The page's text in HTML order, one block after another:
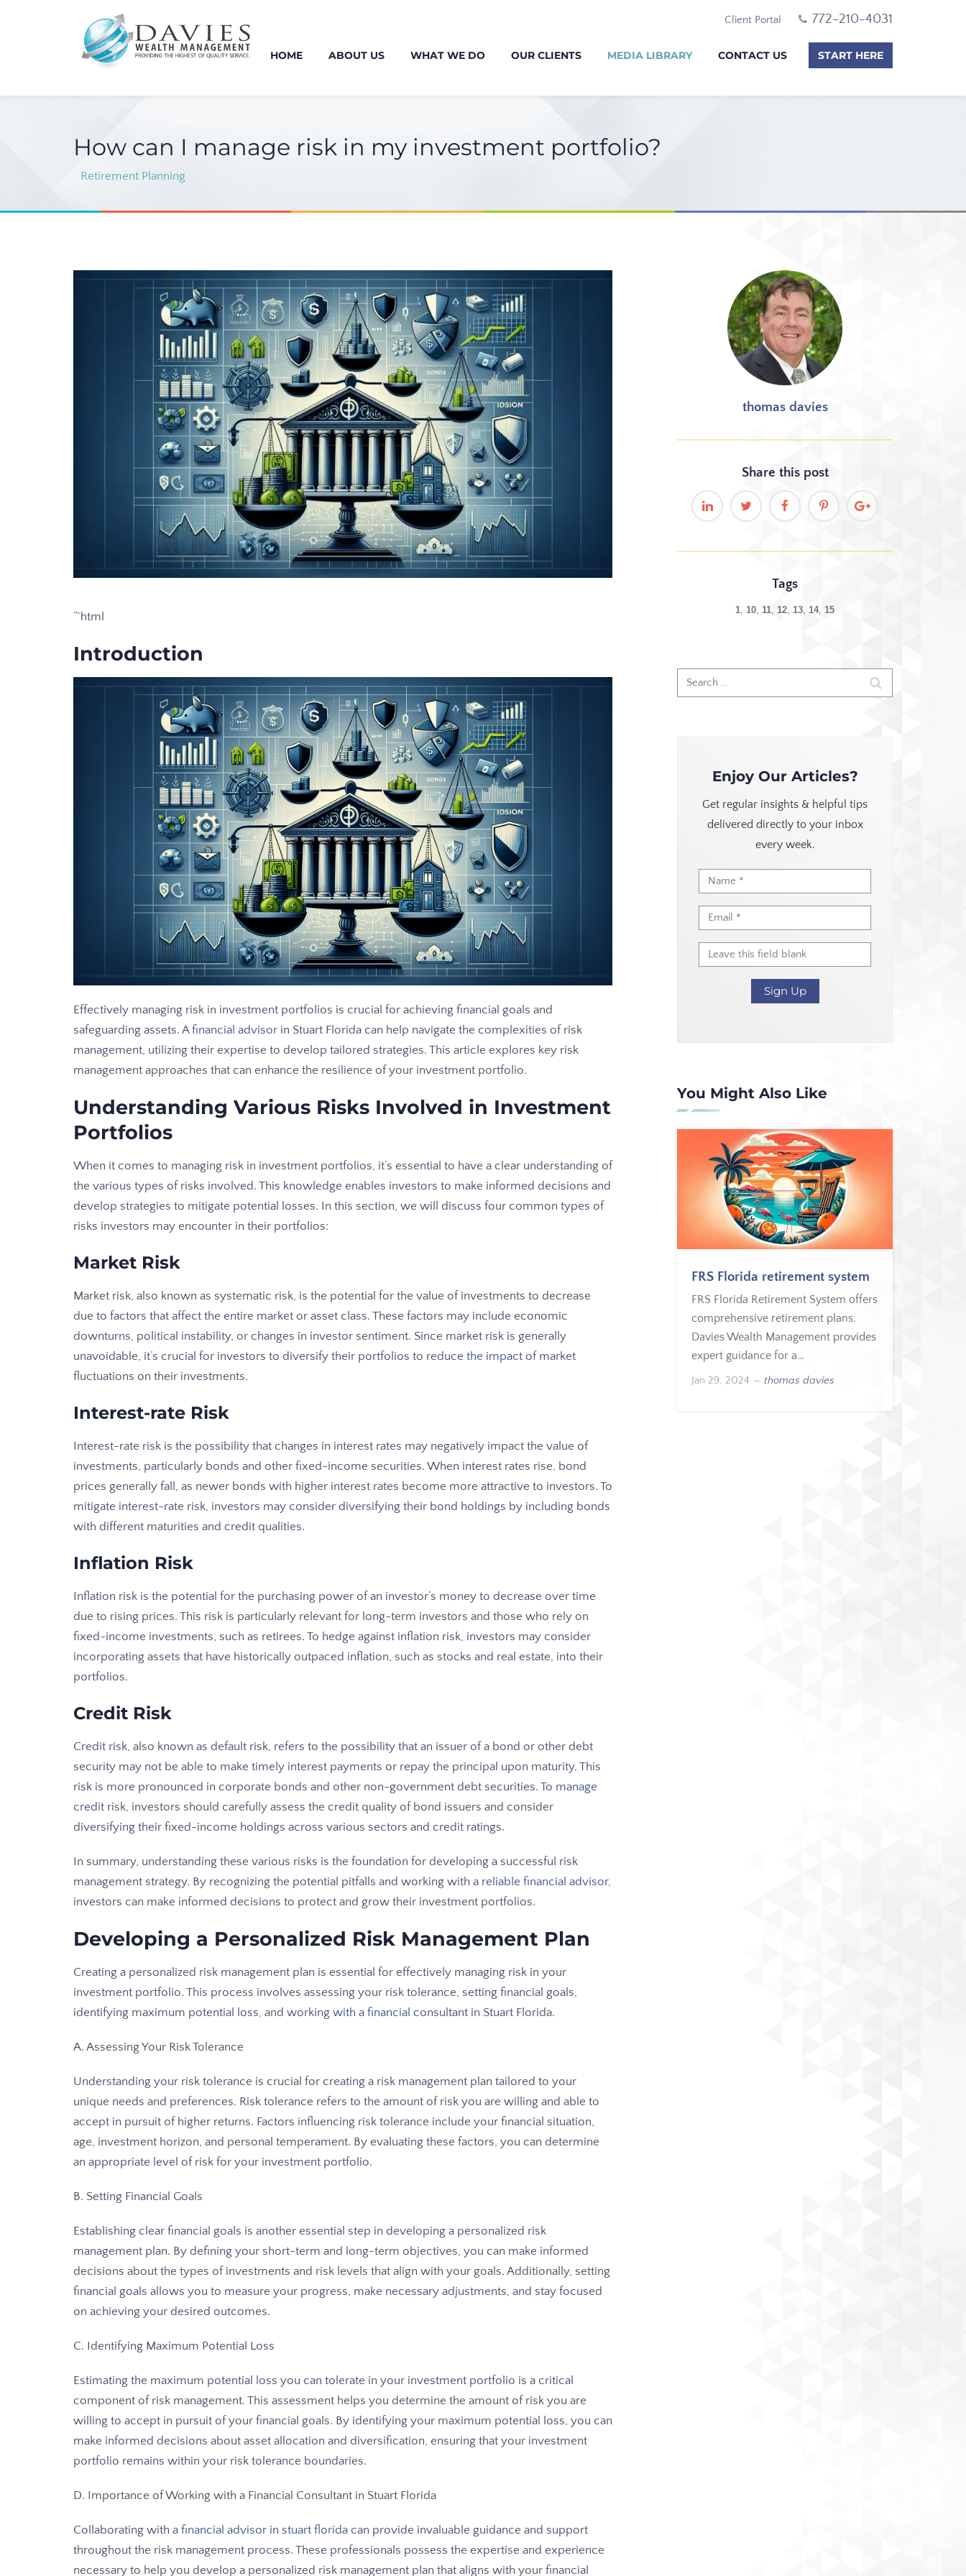
Client Portal 772-210-4031
HOME ABOUT US WHAT WE DO OUR CLIENTS MEDIA LIBRARY CONTACT US START HERE
How can I manage risk in my investment portfolio?
Retirement Planning
thomas davies
Share thispost
Tags
1 10 11 12 13 14 15
“`html
Introduction
Effectively managing risk in investment portfolios is crucial for achieving financial goals and
safeguarding assets. A financial advisor in Stuart Florida can help navigate the complexities of risk
management, utilizing their expertise to develop tailored strategies. This article explores key risk
management approaches that can enhance the resilience of your investment portfolio.
Understanding Various Risks Involved in Investment
Portfolios
When it comes to managing risk in investment portfolios, it’s essential to have a clear understanding of
the various types of risks involved. This knowledge enables investors to make informed decisions and
develop strategies to mitigate potential losses. In this section, we will discuss four common types of
risks investors may encounter in their portfolios:
Market Risk
Market risk, also known as systematic risk, is the potential for the value of investments to decrease
due to factors that affect the entire market or asset class. These factors may include economic
downturns, political instability, or changes in investor sentiment. Since market risk is generally
unavoidable, it’s crucial for investors to diversify their portfolios to reduce the impact of market
fluctuations on their investments.
Interest-rate Risk
Interest-rate risk is the possibility that changes in interest rates may negatively impact the value of
investments, particularly bonds and other fixed-income securities. When interest rates rise, bond
prices generally fall, as newer bonds with higher interest rates become more attractive to investors. To
mitigate interest-rate risk, investors may consider diversifying their bond holdings by including bonds
with different maturities and credit qualities.
Inflation Risk
Inflation risk is the potential for the purchasing power of an investor’s money to decrease over time
due to rising prices. This risk is particularly relevant for long-term investors and those who rely on
fixed-income investments, such as retirees. To hedge against inflation risk, investors may consider
incorporating assets that have historically outpaced inflation, such as stocks and real estate, into their
portfolios.
Credit Risk
Credit risk, also known as default risk, refers to the possibility that an issuer of a bond or other debt
security may not be able to make timely interest payments or repay the principal upon maturity. This
risk is more pronounced in corporate bonds and other non-government debt securities. To manage
credit risk, investors should carefully assess the credit quality of bond issuers and consider
diversifying their fixed-income holdings across various sectors and credit ratings.
In summary, understanding these various risks is the foundation for developing a successful risk
management strategy. By recognizing the potential pitfalls and working with a reliable financial advisor,
investors can make informed decisions to protect and grow their investment portfolios.
Developing a Personalized Risk Management Plan
Creating a personalized risk management plan is essential for effectively managing risk in your
investment portfolio. This process involves assessing your risk tolerance, setting financial goals,
identifying maximum potential loss, and working with a financial consultant in Stuart Florida.
A. Assessing Your Risk Tolerance
Understanding your risk tolerance is crucial for creating a risk management plan tailored to your
unique needs and preferences. Risk tolerance refers to the amount of risk you are willing and able to
accept in pursuit of higher returns. Factors influencing risk tolerance include your financial situation,
age, investment horizon, and personal temperament. By evaluating these factors, you can determine
an appropriate level of risk for your investment portfolio.
B. Setting Financial Goals
Establishing clear financial goals is another essential step in developing a personalized risk
management plan. By defining your short-term and long-term objectives, you can make informed
decisions about the types of investments and risk levels that align with your goals. Additionally, setting
financial goals allows you to measure your progress, make necessary adjustments, and stay focused
on achieving your desired outcomes.
C. Identifying Maximum Potential Loss
Estimating the maximum potential loss you can tolerate in your investment portfolio is a critical
component of risk management. This assessment helps you determine the amount of risk you are
willing to accept in pursuit of your financial goals. By identifying your maximum potential loss, you can
make informed decisions about asset allocation and diversification, ensuring that your investment
portfolio remains within your risk tolerance boundaries.
D. Importance of Working with a Financial Consultant in Stuart Florida
Collaborating with a financial advisor in stuart florida can provide invaluable guidance and support
throughout the risk management process. These professionals possess the expertise and experience
necessary to help you develop a personalized risk management plan that aligns with your financial
Enjoy Our Articles?
Get regular insights & helpful tips
delivered directly to your inbox
every week.
You Might Also Like
FRS Florida retirement system
FRS Florida Retirement System offers
comprehensive retirement plans.
Davies Wealth Management provides
expert guidance for a…
Jan 29, 2024 — thomas davies